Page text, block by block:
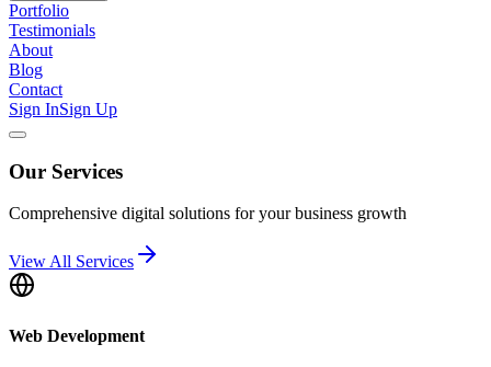
Portfolio
Testimonials
About
Blog
Contact
Sign InSign Up
Our Services
Comprehensive digital solutions for your business growth
View All Services
Web Development